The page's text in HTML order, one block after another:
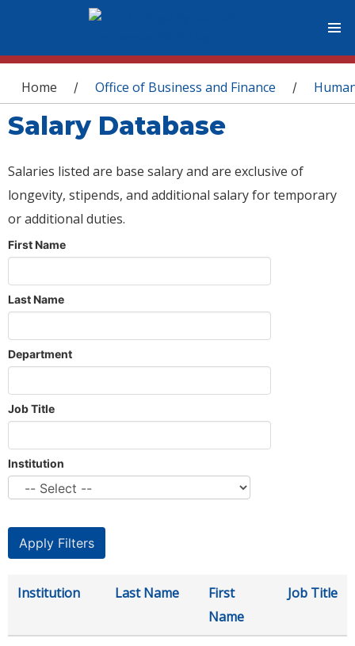
You are here
Home / Office of Business and Finance /
Salary Database
Salaries listed are base salary and are exclusive of
longevity, stipends, and additional salary for temporary
or additional duties.
First Name
Last Name
Department
Job Title
Institution
Institution Last Name
First
Name
Job Title